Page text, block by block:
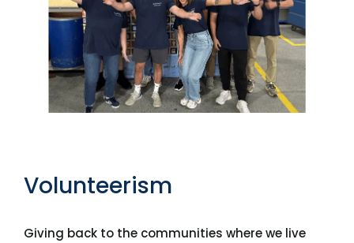
Volunteerism
Giving back to the communities where we live